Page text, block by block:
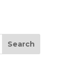
Search